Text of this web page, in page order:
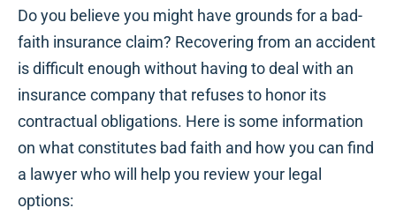
Do you believe you might have grounds for a bad-
faith insurance claim? Recovering from an accident
is difficult enough without having to deal with an
insurance company that refuses to honor its
contractual obligations. Here is some information
on what constitutes bad faith and how you can find
a lawyer who will help you review your legal
options: